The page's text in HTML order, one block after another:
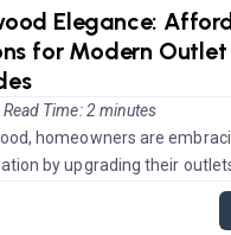
Elegance:
for Modern
Time: 2 minutes
homeowners are
by upgrading their